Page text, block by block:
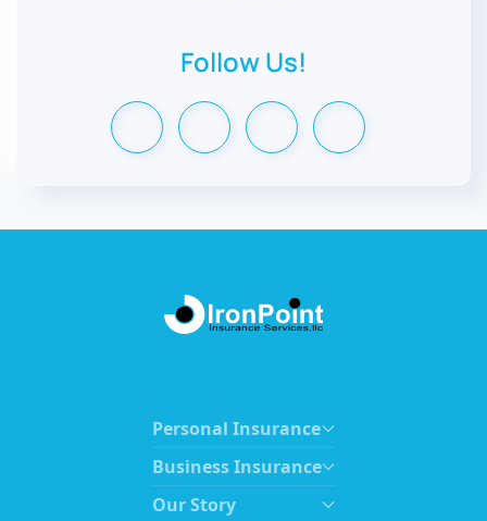
Follow Us!
Personal Insurance
Business Insurance
Our Story